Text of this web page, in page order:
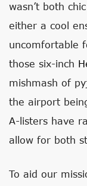
wasn’t both
either a cool
uncomfortable
those six-inch
mishmash of
the airport
A-listers have
allow for both
To aid our